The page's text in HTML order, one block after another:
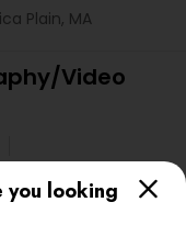
you looking
Plain, MA
Video